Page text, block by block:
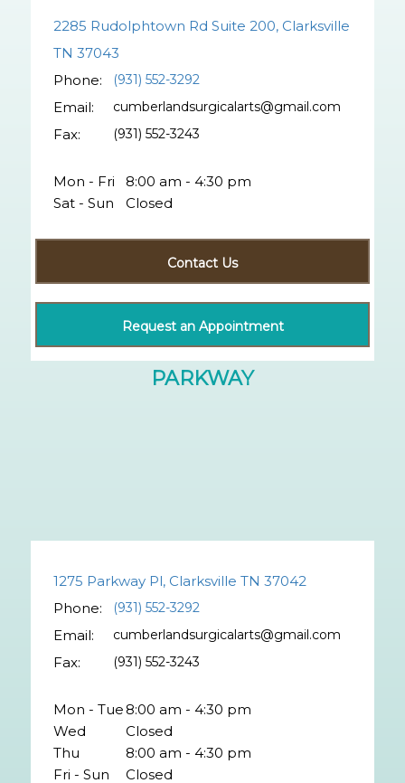
2285 Rudolphtown Rd Suite 200, Clarksville
TN 37043
Phone:
(931) 552-3292
Email: cumberlandsurgicalarts@gmail.com
Fax: (931) 552-3243
Mon - Fri
8:00 am - 4:30 pm
Sat - Sun
Closed
Contact Us
Request an Appointment
1275 Parkway Pl, Clarksville TN 37042
Phone:
(931) 552-3292
Email: cumberlandsurgicalarts@gmail.com
Fax: (931) 552-3243
Mon - Tue 8:00 am - 4:30 pm
Wed
Closed
Thu
8:00 am - 4:30 pm
Fri - Sun
Closed